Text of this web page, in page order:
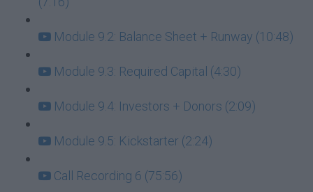
Module 9.2: Balance Sheet + Runway (10:48)
Module 9.3: Required Capital (4:30)
Module 9.4: Investors + Donors (2:09)
Module 9.5: Kickstarter (2:24)
Call Recording 6 (75:56)